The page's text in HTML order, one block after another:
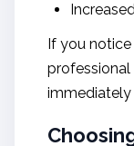
If you notice
professional
immediately